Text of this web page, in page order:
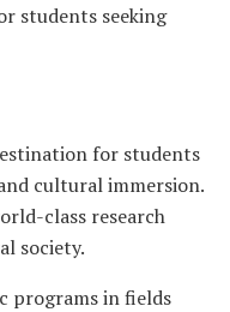
students seeking
for students
cultural immersion.
class research
society.
programs in fields